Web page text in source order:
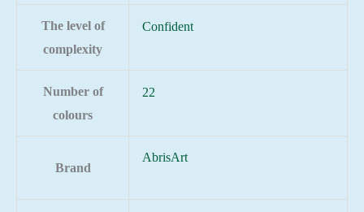
The level of
complexity
Confident
Number of
colours
22
Brand
AbrisArt